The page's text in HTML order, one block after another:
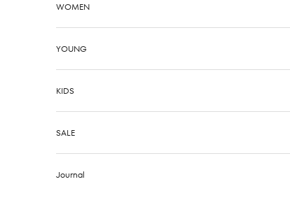
WOMEN
YOUNG
KIDS
SALE
Journal